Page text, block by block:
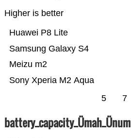
Higher is better
Sony Xperia M2 Aqua
Meizu m2
Samsung Galaxy S4
Huawei P8 Lite
5 7
battery_capacity_Ümah_Ünum